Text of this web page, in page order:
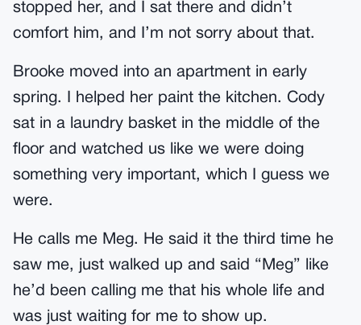
stopped her, and I sat there and didn’t
comfort him, and I’m not sorry about that.
Brooke moved into an apartment in early
spring. I helped her paint the kitchen. Cody
sat in a laundry basket in the middle of the
floor and watched us like we were doing
something very important, which I guess we
were.
He calls me Meg. He said it the third time he
saw me, just walked up and said “Meg” like
he’d been calling me that his whole life and
was just waiting for me to show up.